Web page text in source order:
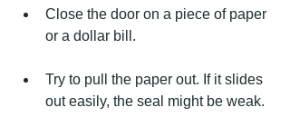
Close the door on a piece of paper
or a dollar bill.
Try to pull the paper out. If it slides
out easily, the seal might be weak.